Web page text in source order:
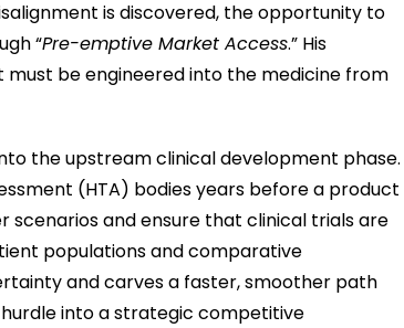
is discovered, the opportunity to
“Pre-emptive Market Access.” His
be engineered into the medicine from
the upstream clinical development phase.
(HTA) bodies years before a product
scenarios and ensure that clinical trials are
populations and comparative
and carves a faster, smoother path
into a strategic competitive